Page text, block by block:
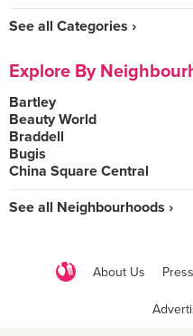
See all Categories ›
Explore By
Bartley
Beauty World
Braddell
Bugis
China Square Central
See all Neighbourhoods ›
About Us Press